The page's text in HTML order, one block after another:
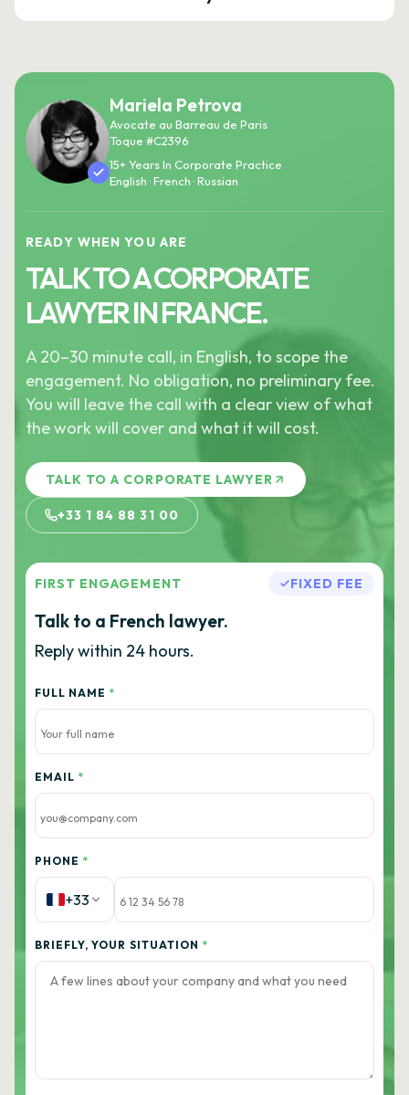
Mariela Petrova
Avocate au Barreau de Paris
Toque #C2396
15+ Years In Corporate Practice
English · French · Russian
READY WHEN YOU ARE
TALK TO A CORPORATE
LAWYER IN FRANCE.
A 20–30 minute call, in English, to scope the
engagement. No obligation, no preliminary fee.
You will leave the call with a clear view of what
the work will cover and what it will cost.
TALK TO A CORPORATE LAWYER
+33 1 84 88 31 00
FIRST ENGAGEMENT FIXED FEE
Talk to a French lawyer.
Reply within 24 hours.
FULL NAME *
EMAIL *
PHONE *
+33
BRIEFLY, YOUR SITUATION *